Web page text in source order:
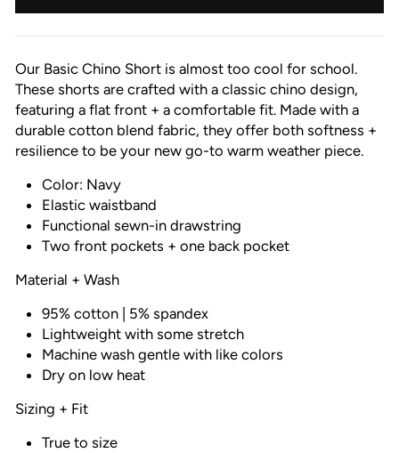
Our Basic Chino Short is almost too cool for school.
These shorts are crafted with a classic chino design,
featuring a flat front + a comfortable fit. Made with a
durable cotton blend fabric, they offer both softness +
resilience to be your new go-to warm weather piece.
Color: Navy
Elastic waistband
Functional sewn-in drawstring
Two front pockets + one back pocket
Material + Wash
95% cotton | 5% spandex
Lightweight with some stretch
Machine wash gentle with like colors
Dry on low heat
Sizing + Fit
True to size